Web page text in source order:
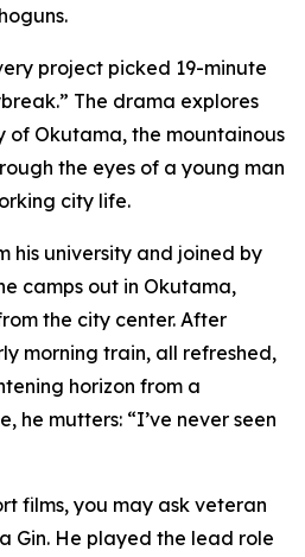
project picked 19-minute
The drama explores
of Okutama, the mountainous
the eyes of a young man
city life.
his university and joined by
camps out in Okutama,
the city center. After
morning train, all refreshed,
horizon from a
he mutters: “I’ve never seen
films, you may ask veteran
Gin. He played the lead role